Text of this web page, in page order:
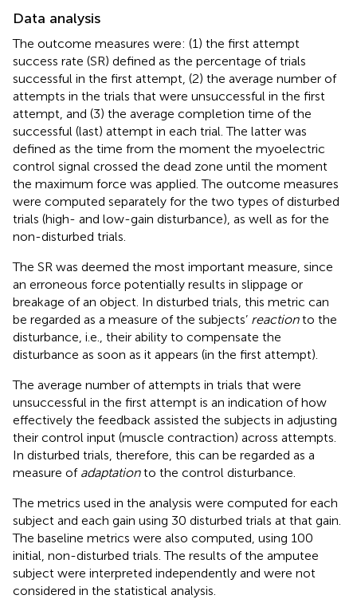
Data analysis
The outcome measures were: (1) the first attempt
success rate (SR) defined as the percentage of trials
successful in the first attempt, (2) the average number of
attempts in the trials that were unsuccessful in the first
attempt, and (3) the average completion time of the
successful (last) attempt in each trial. The latter was
defined as the time from the moment the myoelectric
control signal crossed the dead zone until the moment
the maximum force was applied. The outcome measures
were computed separately for the two types of disturbed
trials (high- and low-gain disturbance), as well as for the
non-disturbed trials.
The SR was deemed the most important measure, since
an erroneous force potentially results in slippage or
breakage of an object. In disturbed trials, this metric can
be regarded as a measure of the subjects’ reactionto the
disturbance, i.e., their ability to compensate the
disturbance as soon as it appears (in the first attempt).
The average number of attempts in trials that were
unsuccessful in the first attempt is an indication of how
effectively the feedback assisted the subjects in adjusting
their control input (muscle contraction) across attempts.
In disturbed trials, therefore, this can be regarded as a
measure of adaptationto the control disturbance.
The metrics used in the analysis were computed for each
subject and each gain using 30 disturbed trials at that gain.
The baseline metrics were also computed, using 100
initial, non-disturbed trials. The results of the amputee
subject were interpreted independently and were not
considered in the statistical analysis.